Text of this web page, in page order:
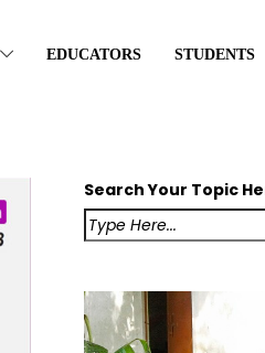
EDUCATORS STUDENTS
Search Your Topic